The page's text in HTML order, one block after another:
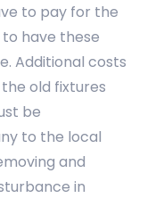
to pay for the
have these
Additional costs
old fixtures
be
to the local
and
in